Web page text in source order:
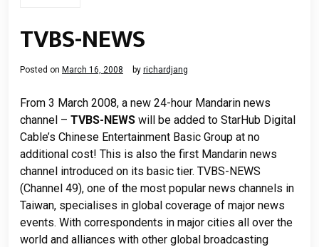
TVBS-NEWS
Posted on March 16, 2008 by richardjang
From 3 March 2008, a new 24-hour Mandarin news
channel – TVBS-NEWS will be added to StarHub Digital
Cable’s Chinese Entertainment Basic Group at no
additional cost! This is also the first Mandarin news
channel introduced on its basic tier. TVBS-NEWS
(Channel 49), one of the most popular news channels in
Taiwan, specialises in global coverage of major news
events. With correspondents in major cities all over the
world and alliances with other global broadcasting